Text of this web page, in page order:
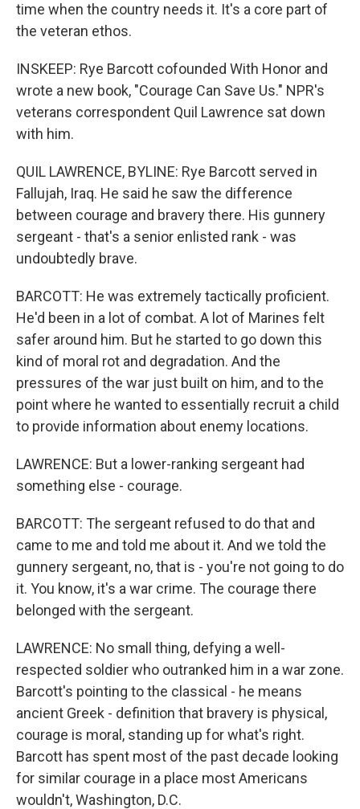
time when the country needs it. It's a core part of
the veteran ethos.
INSKEEP: Rye Barcott cofounded With Honor and
wrote a new book, "Courage Can Save Us." NPR's
veterans correspondent Quil Lawrence sat down
with him.
QUIL LAWRENCE, BYLINE: Rye Barcott served in
Fallujah, Iraq. He said he saw the difference
between courage and bravery there. His gunnery
sergeant - that's a senior enlisted rank - was
undoubtedly brave.
BARCOTT: He was extremely tactically proficient.
He'd been in a lot of combat. A lot of Marines felt
safer around him. But he started to go down this
kind of moral rot and degradation. And the
pressures of the war just built on him, and to the
point where he wanted to essentially recruit a child
to provide information about enemy locations.
LAWRENCE: But a lower-ranking sergeant had
something else - courage.
BARCOTT: The sergeant refused to do that and
came to me and told me about it. And we told the
gunnery sergeant, no, that is - you're not going to do
it. You know, it's a war crime. The courage there
belonged with the sergeant.
LAWRENCE: No small thing, defying a well-
respected soldier who outranked him in a war zone.
Barcott's pointing to the classical - he means
ancient Greek - definition that bravery is physical,
courage is moral, standing up for what's right.
Barcott has spent most of the past decade looking
for similar courage in a place most Americans
wouldn't, Washington, D.C.